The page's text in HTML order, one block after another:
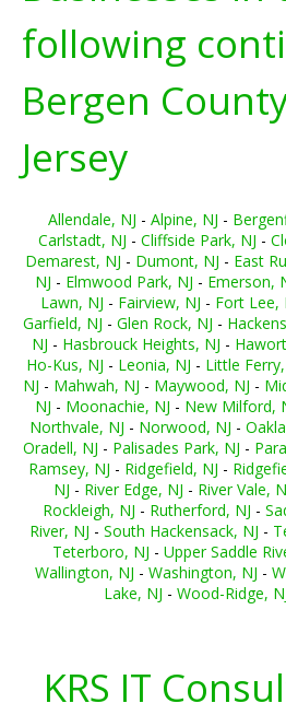
following
Bergen
Jersey
Allendale, NJ - Alpine, NJ -
Carlstadt, NJ - Cliffside Park, NJ -
Demarest, NJ - Dumont, NJ - East
NJ - Elmwood Park, NJ - Emerson,
Lawn, NJ - Fairview, NJ - Fort Lee,
Garfield, NJ - Glen Rock, NJ -
NJ - Hasbrouck Heights, NJ -
Ho-Kus, NJ - Leonia, NJ - Little Ferry,
NJ - Mahwah, NJ - Maywood, NJ -
NJ - Moonachie, NJ - New Milford,
Northvale, NJ - Norwood, NJ -
Oradell, NJ - Palisades Park, NJ -
Ramsey, NJ - Ridgefield, NJ -
NJ - River Edge, NJ - River Vale,
Rockleigh, NJ - Rutherford, NJ -
River, NJ - South Hackensack, NJ -
Teterboro, NJ - Upper Saddle
Wallington, NJ - Washington, NJ -
Lake, NJ - Wood-Ridge,
KRS IT